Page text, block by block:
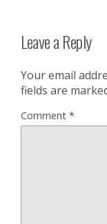
Leave a Reply
Your email
fields are
Comment *